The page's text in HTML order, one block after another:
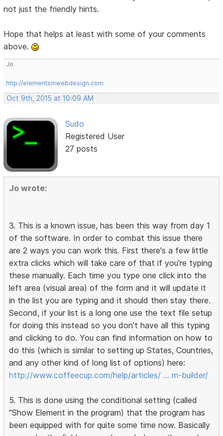
not just the friendly hints.
Hope that helps at least with some of your comments
above.
Jo
http://elementsinwebdesign.com
Oct 9th, 2015 at 10:09 AM
Sudo
Registered User
27 posts
Jo wrote:
3. This is a known issue, has been this way from day 1
of the software. In order to combat this issue there
are 2 ways you can work this. First there's a few little
extra clicks which will take care of that if you're typing
these manually. Each time you type one click into the
left area (visual area) of the form and it will update it
in the list you are typing and it should then stay there.
Second, if your list is a long one use the text file setup
for doing this instead so you don't have all this typing
and clicking to do. You can find information on how to
do this (which is similar to setting up States, Countries,
and any other kind of long list of options) here:
http://www.coffeecup.com/help/articles/ … m-builder/
5. This is done using the conditional setting (called
"Show Element in the program) that the program has
been equipped with for quite some time now. Basically